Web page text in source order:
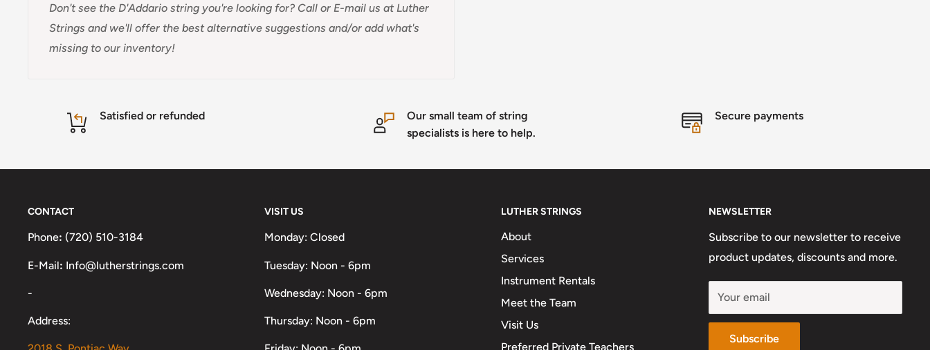
Don't see the D'Addario string you're looking for? Call or E-mail us at Luther
Strings and we'll offer the best alternative suggestions and/or add what's
missing to our inventory!
Satisfied or refunded
Our small team of string
specialists is here to help.
Secure payments
CONTACT
Phone: (720) 510-3184
E-Mail: Info@lutherstrings.com
-
Address:
VISIT US
Monday: Closed
Tuesday: Noon - 6pm
Wednesday: Noon - 6pm
Thursday: Noon - 6pm
LUTHER STRINGS
About
Services
Instrument Rentals
Meet the Team
Visit Us
Preferred Private Teachers
NEWSLETTER
Subscribe to our newsletter to receive
product updates, discounts and more.
Your email
Subscribe